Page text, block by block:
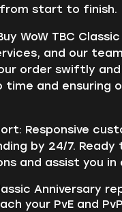
start to finish.
WoW TBC
and our
order swiftly
time and ensuring
Responsive
by 24/7. Ready
and assist you in
Anniversary
your PvE and